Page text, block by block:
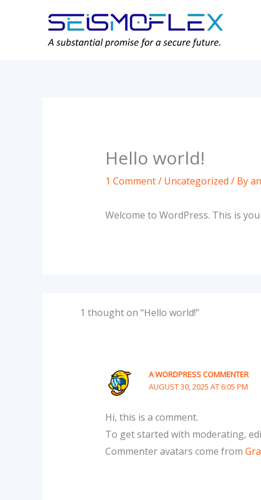
Hello world!
1 Comment/ Uncategorized / By
Welcome to WordPress. This is
1 thought on “Hello world!”
A WORDPRESS COMMENTER
AUGUST 30, 2025 AT 6:05 PM
Hi, this is a comment.
To get started with moderating,
Commenter avatars come from